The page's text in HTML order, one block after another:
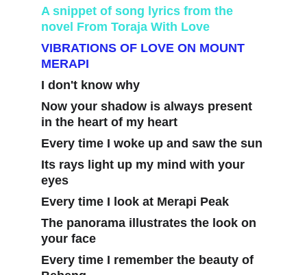
A snippet of song lyrics from the
novel From Toraja With Love
VIBRATIONS OF LOVE ON MOUNT
MERAPI
I don't know why
Now your shadow is always present
in the heart of my heart
Every time I woke up and saw the sun
Its rays light up my mind with your
eyes
Every time I look at Merapi Peak
The panorama illustrates the look on
your face
Every time I remember the beauty of